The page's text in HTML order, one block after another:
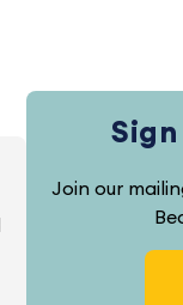
Sign
Join our